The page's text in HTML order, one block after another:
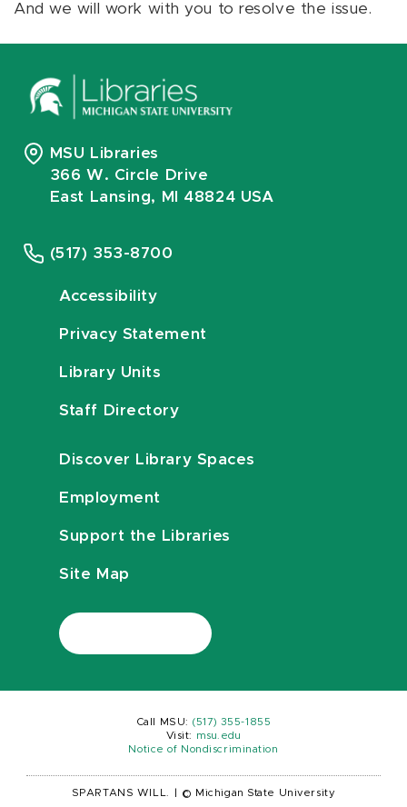
And we will work with you to resolve the issue.
MSU Libraries
366 W. Circle Drive
East Lansing, MI 48824 USA
(517) 353-8700
Accessibility
Privacy Statement
Library Units
Staff Directory
Discover Library Spaces
Employment
Support the Libraries
Site Map
Call MSU: (517) 355-1855
Visit:
msu.edu
Notice of Nondiscrimination
SPARTANS WILL. © Michigan State University